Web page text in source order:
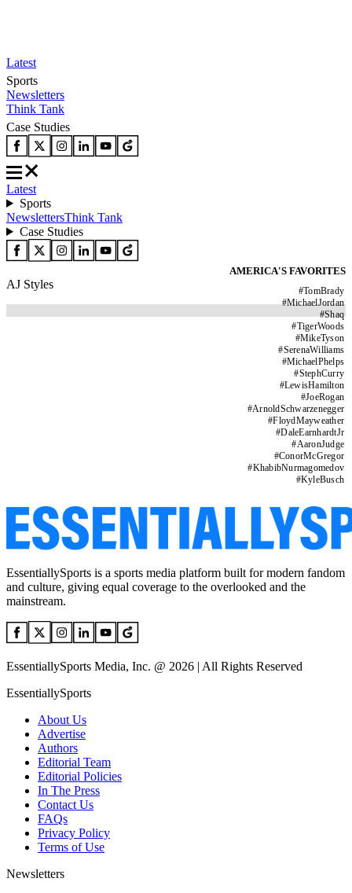
Latest
Sports
Newsletters
Think Tank
Case Studies
Latest
Sports
NewslettersThink Tank
Case Studies
AMERICA'S FAVORITES
#TomBrady
#MichaelJordan
#Shaq
#TigerWoods
#MikeTyson
#SerenaWilliams
#MichaelPhelps
#StephCurry
#LewisHamilton
#JoeRogan
#ArnoldSchwarzenegger
#FloydMayweather
#DaleEarnhardtJr
#AaronJudge
#ConorMcGregor
#KhabibNurmagomedov
#KyleBusch
AJ Styles
EssentiallySports is a sports media platform built for modern fandom
and culture, giving equal coverage to the overlooked and the
mainstream.
EssentiallySports Media, Inc. @ 2026 | All Rights Reserved
EssentiallySports
About Us
Advertise
Authors
Editorial Team
Editorial Policies
In The Press
Contact Us
FAQs
Privacy Policy
Terms of Use
Newsletters